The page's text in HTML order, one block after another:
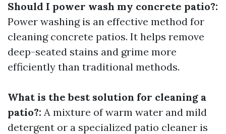
Should I power wash my concrete patio?:
Power washing is an effective method for
cleaning concrete patios. It helps remove
deep-seated stains and grime more
efficiently than traditional methods.
What is the best solution for cleaning a
patio?: A mixture of warm water and mild
detergent or a specialized patio cleaner is